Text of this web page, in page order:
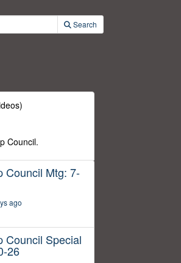
Search
Council.
Council Mtg: 7-
ago
Council Special
26